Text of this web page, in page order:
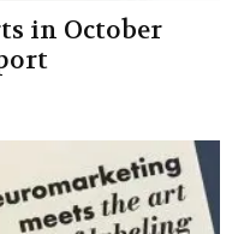
in October